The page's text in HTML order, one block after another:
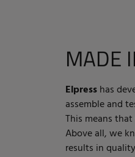
MADE
Elpresshas
assemble and
This means
Above all, we
results in